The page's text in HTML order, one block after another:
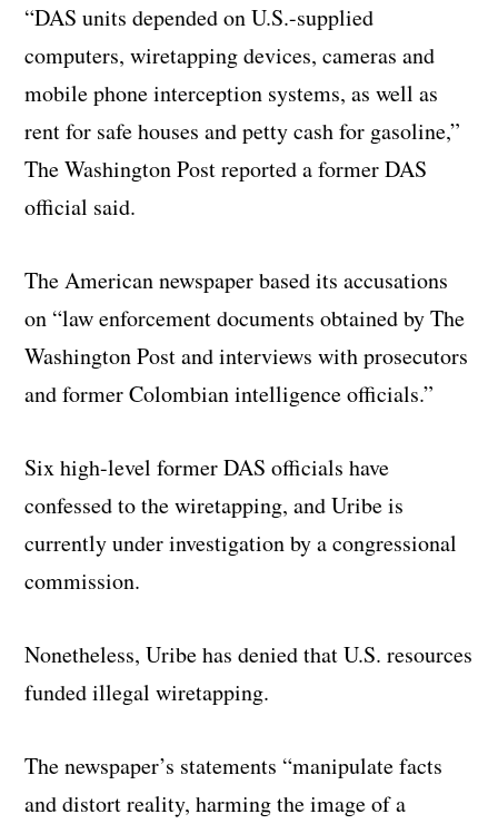
“DAS units depended on U.S.-supplied
computers, wiretapping devices, cameras and
mobile phone interception systems, as well as
rent for safe houses and petty cash for gasoline,”
The Washington Post reported a former DAS
official said.
The American newspaper based its accusations
on “law enforcement documents obtained by The
Washington Post and interviews with prosecutors
and former Colombian intelligence officials.”
Six high-level former DAS officials have
confessed to the wiretapping, and Uribe is
currently under investigation by a congressional
commission.
Nonetheless, Uribe has denied that U.S. resources
funded illegal wiretapping.
The newspaper’s statements “manipulate facts
and distort reality, harming the image of a